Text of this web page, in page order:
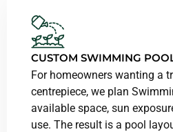
CUSTOM SWIMMING
For homeowners wanting a
centrepiece, we plan
available space, sun
use. The result is a pool